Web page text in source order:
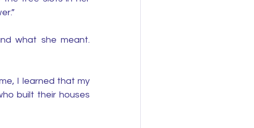
what she meant.
I learned that my
built their houses